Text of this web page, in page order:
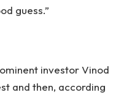
guess.”
investor Vinod
and then, according